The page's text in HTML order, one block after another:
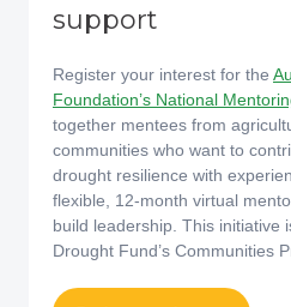
support
Register your interest for the
Foundation’s National
together mentees from
communities who want to
drought resilience with
flexible, 12-month virtual
build leadership. This initiative
Drought Fund’s Communities